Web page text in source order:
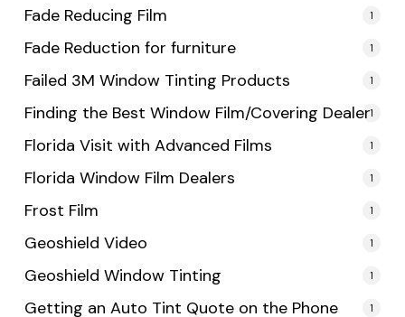
Fade Reducing Film 1
Fade Reduction for furniture 1
Failed 3M Window Tinting Products 1
Finding the Best Window Film/Covering Dealer1
Florida Visit with Advanced Films 1
Florida Window Film Dealers 1
Frost Film 1
Geoshield Video 1
Geoshield Window Tinting 1
Getting an Auto Tint Quote on the Phone 1